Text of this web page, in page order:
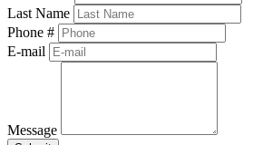
Last Name
Phone #
E-mail
Message